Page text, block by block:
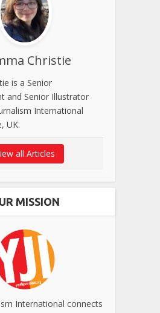
Christie
is a Senior
and Senior Illustrator
International
UK.
all Articles
MISSION
International connects